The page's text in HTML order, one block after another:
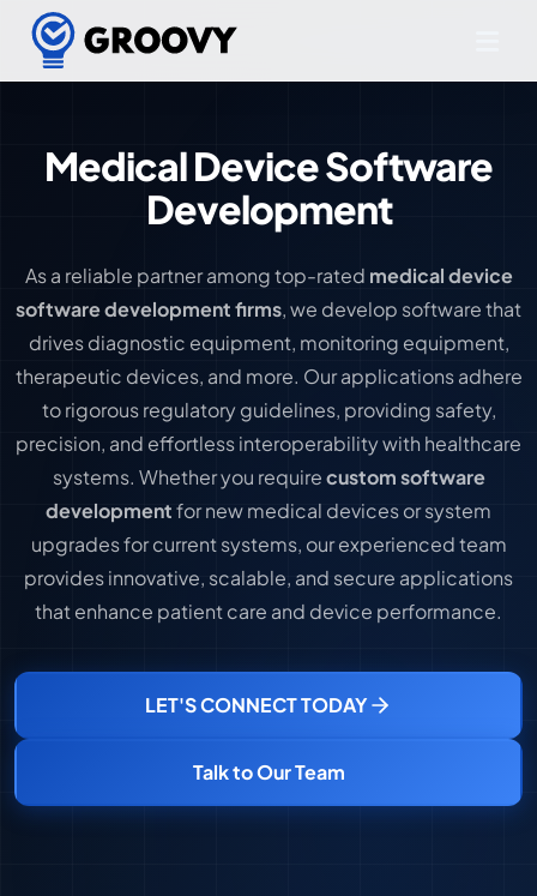
Medical Device Software
Development
As a reliable partner among top-rated medical device
software development firms, we develop software that
drives diagnostic equipment, monitoring equipment,
therapeutic devices, and more. Our applications adhere
to rigorous regulatory guidelines, providing safety,
precision, and effortless interoperability with healthcare
systems. Whether you requirecustom software
developmentfor new medical devices or system
upgrades for current systems, our experienced team
provides innovative, scalable, and secure applications
that enhance patient care and device performance.
LET'S CONNECT TODAY
Talk to Our Team